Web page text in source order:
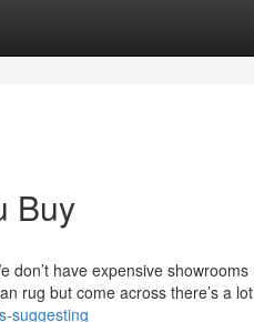
Buy
don’t have expensive showrooms
rug but come across there’s a lot
suggesting